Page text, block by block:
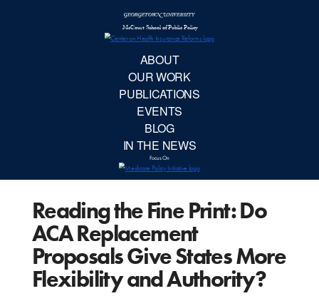
Reading the Fine Print: Do
ACA Replacement
Proposals Give States More
Flexibility and Authority?